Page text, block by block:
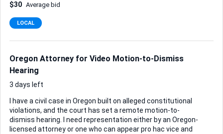
language and English; - Conduct research the provided
medias and social media in both native language and
actions (either as plaintiff and/or defendant)
$30 Average bid
LOCAL
Oregon Attorney for Video Motion-to-Dismiss
Hearing
3 days left
I have a civil case in Oregon built on alleged constitutional
violations, and the court has set a remote motion-to-
dismiss hearing. I need representation either by an Oregon-
licensed attorney or one who can appear pro hac vice and